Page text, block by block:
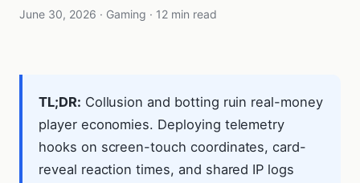
June 30, 2026 · Gaming · 12 min read
TL;DR: Collusion and botting ruin real-money
player economies. Deploying telemetry
hooks on screen-touch coordinates, card-
reveal reaction times, and shared IP logs